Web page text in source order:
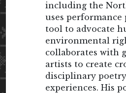
including the
uses performance
tool to advocate
environmental
collaborates with
artists to create
disciplinary poetry
experiences. His